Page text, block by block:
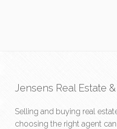
Jensens Real Estate
Selling and buying real
choosing the right agent